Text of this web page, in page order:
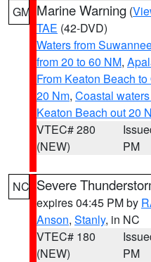
GM Marine Warning (
TAE (42-DVD)
Waters from
from 20 to 60 NM,
From Keaton Beach
20 Nm, Coastal
Keaton Beach out 20
VTEC# 280
(NEW)
PM
NC Severe
expires 04:45 PM by
Anson, Stanly, in NC
VTEC# 180
(NEW)
PM